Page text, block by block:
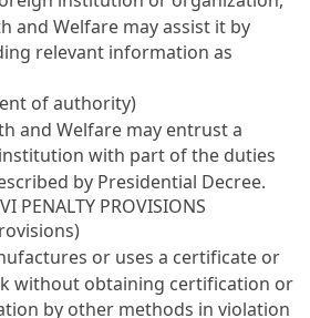
and Welfare may assist it by
relevant information as
of authority)
and Welfare may entrust a
with part of the duties
by Presidential Decree.
PENALTY PROVISIONS
or uses a certificate or
without obtaining certification or
by other methods in violation